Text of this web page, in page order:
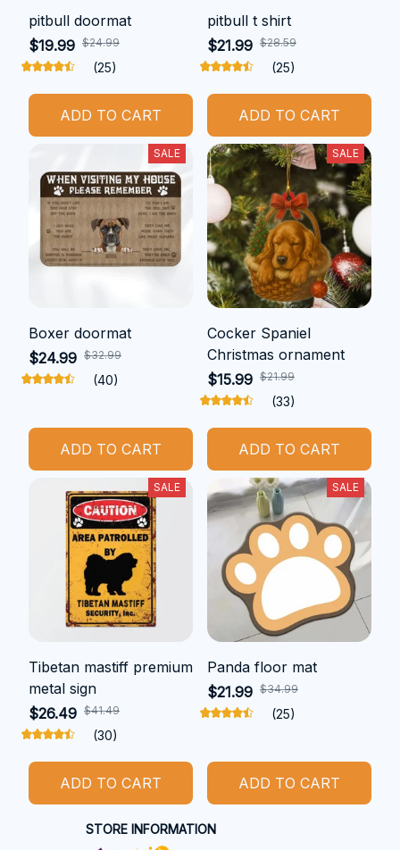
pitbull doormat
$19.99 $24.99
(25)
ADD TO CART
pitbull t shirt
$21.99 $28.59
(25)
ADD TO CART
SALE
Boxer doormat
$24.99 $32.99
(40)
ADD TO CART
SALE
Cocker Spaniel
Christmas ornament
$15.99 $21.99
(33)
ADD TO CART
SALE
Tibetan mastiff premium
metal sign
$26.49 $41.49
(30)
ADD TO CART
SALE
Panda floor mat
$21.99 $34.99
(25)
ADD TO CART
STORE INFORMATION